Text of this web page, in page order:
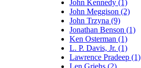
John Kennedy (1)
John Meggison (2)
John Trzyna (9)
Jonathan Benson (1)
Ken Osterman (1)
L. P. Davis, Jr. (1)
Lawrence Pradeep (1)
Len Griehs (2)